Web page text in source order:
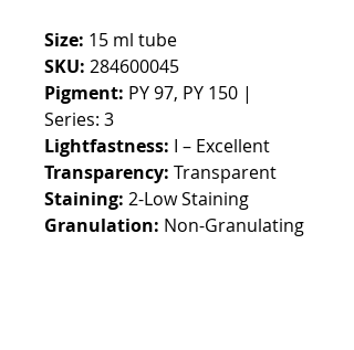
Size: 15 ml tube
SKU: 284600045
Pigment: PY 97, PY 150 |
Series: 3
Lightfastness: I – Excellent
Transparency: Transparent
Staining: 2-Low Staining
Granulation: Non-Granulating